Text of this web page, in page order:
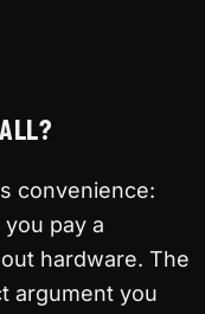
convenience:
pay a
hardware. The
argument you